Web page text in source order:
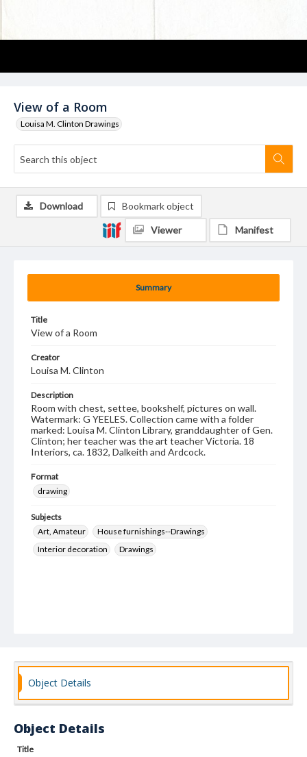
View of a Room
Louisa M. Clinton Drawings
Summary
Title
View of a Room
Creator
Louisa M. Clinton
Description
Room with chest, settee, bookshelf, pictures on wall.
Watermark: G YEELES. Collection came with a folder
marked: Louisa M. Clinton Library, granddaughter of Gen.
Clinton; her teacher was the art teacher Victoria. 18
Interiors, ca. 1832, Dalkeith and Ardcock.
Format
drawing
Subjects
Art, Amateur
House furnishings--Drawings
Interior decoration
Drawings
Download Bookmark object
Viewer Manifest
Object Details
Object Details
Title